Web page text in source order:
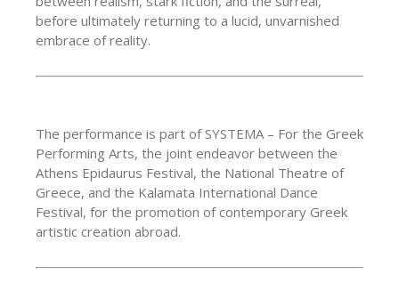
before ultimately returning to a lucid, unvarnished
embrace of reality.
The performance is part of SYSTEMA – For the Greek
Performing Arts, the joint endeavor between the
Athens Epidaurus Festival, the National Theatre of
Greece, and the Kalamata International Dance
Festival, for the promotion of contemporary Greek
artistic creation abroad.